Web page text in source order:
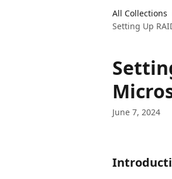
All Collections
Setting Up
June 7, 2024